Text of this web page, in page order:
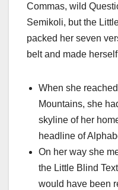
Commas, wild
Semikoli, but the
packed her seven
belt and made
When she
Mountains, she
skyline of her
headline of
On her way she
the Little Blind
would have been